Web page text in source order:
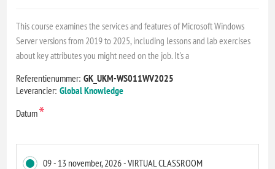
This course examines the services and features of Microsoft Windows
Server versions from 2019 to 2025, including lessons and lab exercises
about key attributes you might need on the job. It's a
Referentienummer: GK_UKM-WS011WV2025
Leverancier: Global Knowledge
Datum*
09 - 13 november, 2026 - VIRTUAL CLASSROOM